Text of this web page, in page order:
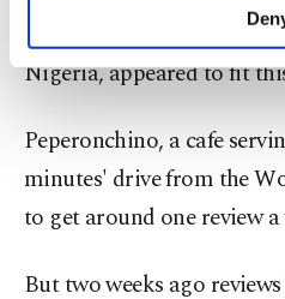
make our website
personal as well as for
preferences through the
Settings button
Information Text
list for Kaliningrad, which
Nigeria, appeared to fit
Peperonchino, a cafe
minutes' drive from the
to get around one review a
But two weeks ago